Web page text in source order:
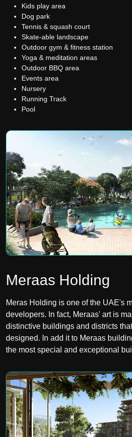
Kids play area
Dog park
Tennis & squash court
Skate-able landscape
Outdoor gym & fitness station
Yoga & meditation areas
Outdoor BBQ area
Events area
Nursery
Running Track
Pool
Meraas Holding
Meras Holding is one of the UAE's
developers. In fact, Meraas' art is
distinctive buildings and districts
designed. In add it to Meraas
the most special and exceptional